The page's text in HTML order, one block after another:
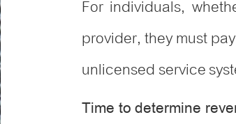
For individuals,
provider, they must
unlicensed service
Time to determine